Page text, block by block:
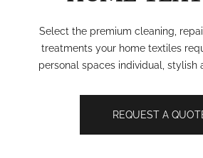
Select the premium cleaning,
treatments your home textiles
personal spaces individual, stylish
REQUEST A